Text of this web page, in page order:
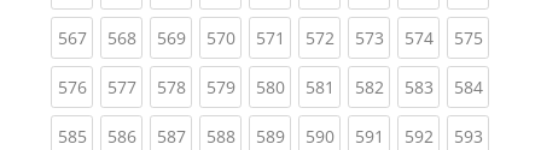
567(current)
568(current)
569(current)
570(current)
571 (current)
572(current)
573(current)
574(current)
575
576(current)
577(current)
578(current)
579(current)
580(current)
581 (current)
582(current)
583(current)
584
585(current)
586(current)
587(current)
588(current)
589(current)
590(current)
591 (current)
592(current)
593